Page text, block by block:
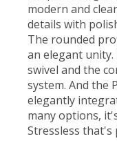
modern and
details with
The rounded
an elegant unity.
swivel and the
system. And the
elegantly
many options,
Stressless that's